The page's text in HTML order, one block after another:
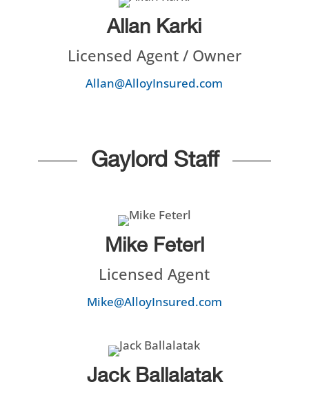
Allan Karki
Licensed Agent / Owner
Allan@AlloyInsured.com
Gaylord Staff
Mike Feterl
Licensed Agent
Mike@AlloyInsured.com
Jack Ballalatak